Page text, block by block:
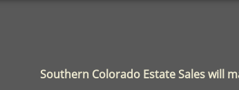
Southern Colorado Estate Sales will